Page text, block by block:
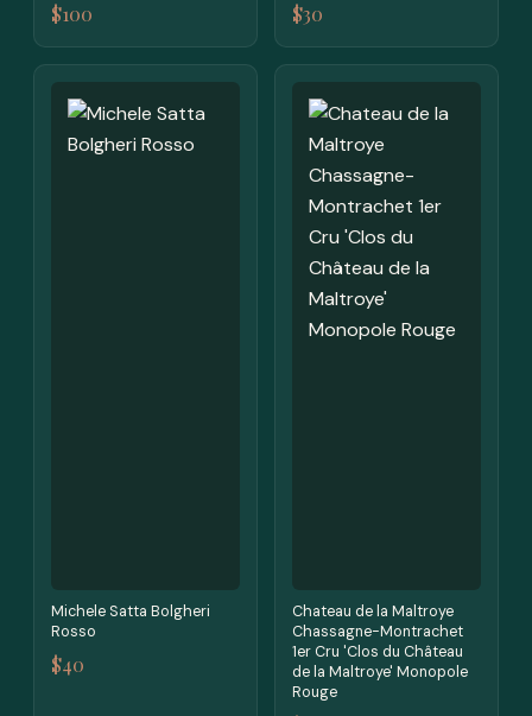
$100 $30
Michele Satta Bolgheri
Rosso
$40
Chateau de la Maltroye
Chassagne-Montrachet
1er Cru 'Clos du Château
de la Maltroye' Monopole
Rouge